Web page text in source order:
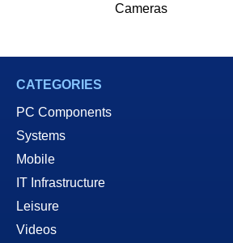
Cameras
CATEGORIES
PC Components
Systems
Mobile
IT Infrastructure
Leisure
Videos